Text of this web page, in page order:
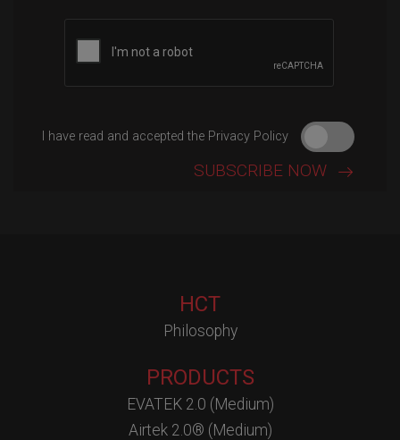
I have read and accepted the Privacy Policy
HCT
Philosophy
PRODUCTS
EVATEK 2.0 (Medium)
Airtek 2.0® (Medium)